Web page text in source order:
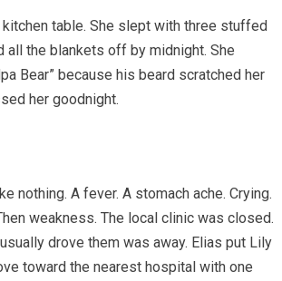
table. She slept with three stuffed
all the blankets off by midnight. She
Bear” because his beard scratched her
her goodnight.
nothing. A fever. A stomach ache. Crying.
weakness. The local clinic was closed.
drove them was away. Elias put Lily
toward the nearest hospital with one